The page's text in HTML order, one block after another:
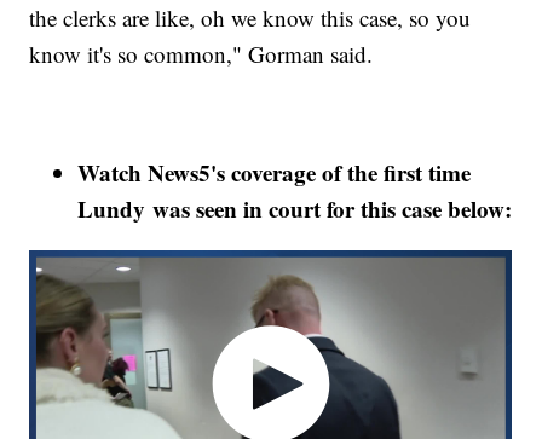
the clerks are like, oh we know this case, so you
know it's so common," Gorman said.
Watch News5's coverage of the first time
Lundy was seen in court for this case below: